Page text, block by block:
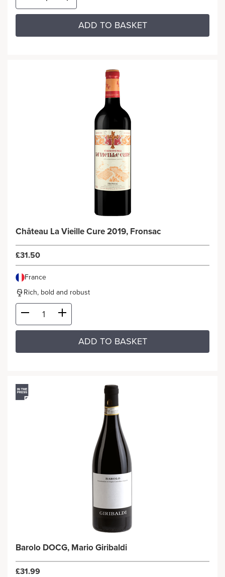
ADD TO BASKET
Château La Vieille Cure 2019, Fronsac
£31.50
France
Rich, bold and robust
ADD TO BASKET
Barolo DOCG, Mario Giribaldi
£31.99